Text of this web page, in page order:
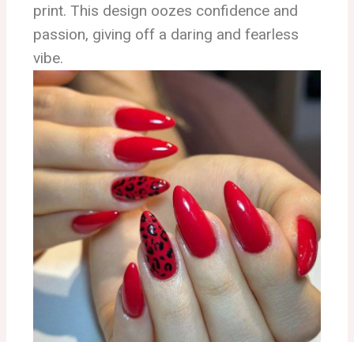
print. This design oozes confidence and
passion, giving off a daring and fearless
vibe.